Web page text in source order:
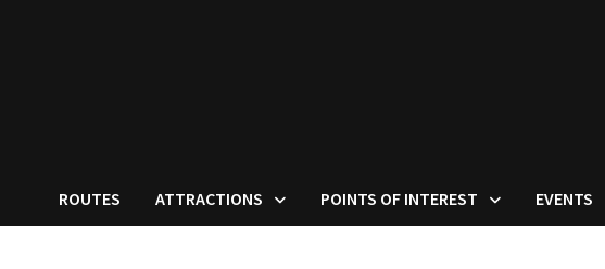
ROUTES ATTRACTIONS POINTS OF INTEREST EVENTS